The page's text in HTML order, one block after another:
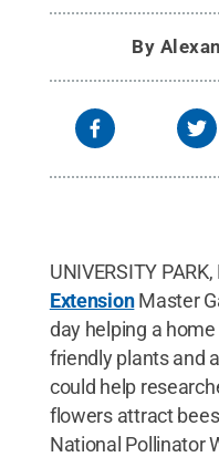
By
UNIVERSITY
ExtensionMaster
day helping a
friendly plants and
could help
flowers attract
National Pollinator